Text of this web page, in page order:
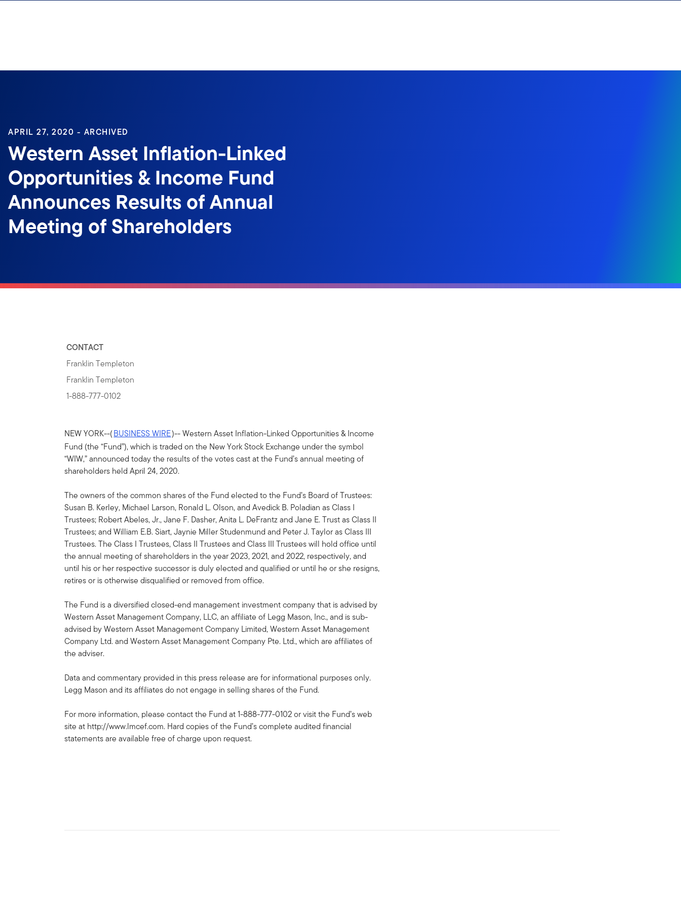
APRIL 27, 2020 - ARCHIVED
Western Asset Inflation-Linked
Opportunities & Income Fund
Announces Results of Annual
Meeting of Shareholders
CONTACT
Franklin Templeton
Franklin Templeton
1-888-777-0102
NEW YORK--(BUSINESS WIRE)-- Western Asset Inflation-Linked Opportunities & Income
Fund (the “Fund”), which is traded on the New York Stock Exchange under the symbol
“WIW,” announced today the results of the votes cast at the Fund’s annual meeting of
shareholders held April 24, 2020.
The owners of the common shares of the Fund elected to the Fund’s Board of Trustees:
Susan B. Kerley, Michael Larson, Ronald L. Olson, and Avedick B. Poladian as Class I
Trustees; Robert Abeles, Jr., Jane F. Dasher, Anita L. DeFrantz and Jane E. Trust as Class II
Trustees; and William E.B. Siart, Jaynie Miller Studenmund and Peter J. Taylor as Class III
Trustees. The Class I Trustees, Class II Trustees and Class III Trustees will hold office until
the annual meeting of shareholders in the year 2023, 2021, and 2022, respectively, and
until his or her respective successor is duly elected and qualified or until he or she resigns,
retires or is otherwise disqualified or removed from office.
The Fund is a diversified closed-end management investment company that is advised by
Western Asset Management Company, LLC, an affiliate of Legg Mason, Inc., and is sub-
advised by Western Asset Management Company Limited, Western Asset Management
Company Ltd. and Western Asset Management Company Pte. Ltd., which are affiliates of
the adviser.
Data and commentary provided in this press release are for informational purposes only.
Legg Mason and its affiliates do not engage in selling shares of the Fund.
For more information, please contact the Fund at 1-888-777-0102 or visit the Fund’s web
site at http://www.lmcef.com. Hard copies of the Fund’s complete audited financial
statements are available free of charge upon request.